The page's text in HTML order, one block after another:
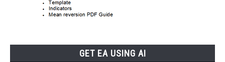
GET EA USING AI